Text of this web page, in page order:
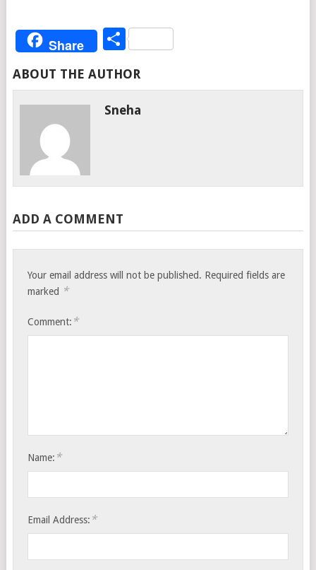
Share Share
ABOUT THE AUTHOR
Sneha
ADD A COMMENT
Your email address will not be published. Required fields are
marked *
Comment: *
Name: *
Email Address: *